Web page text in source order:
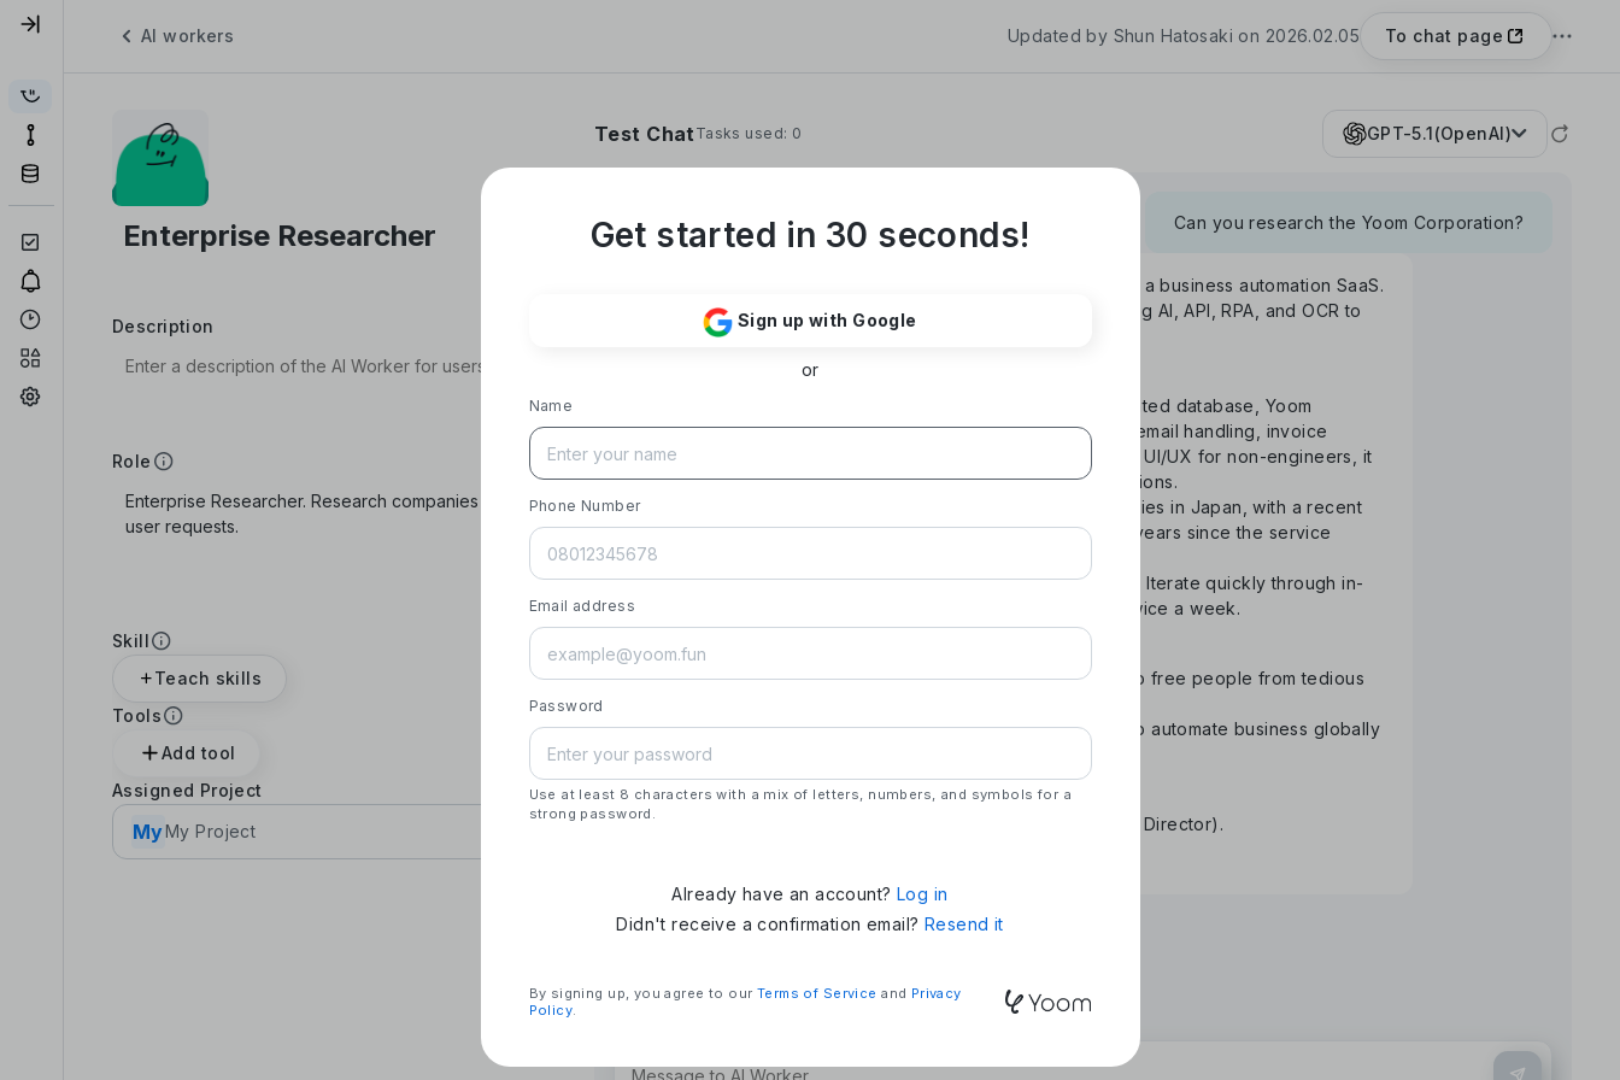
AI workers Updated by Shun Hatosaki on 2026.02.05 To chat page
Description
Role
Skill
Teach skills
Tools
Add tool
Assigned Project
MyMy Project
Test Chat Tasks used: 0 GPT-5.1(OpenAI)
Can you research the Yoom Corporation?
**Yoom Corporation develops and operates "Yoom", a business automation SaaS.
It provides a no-code hyper-automation platform using AI, API, RPA, and OCR to
automate administrative and desk work.**
### Business Overview
- **Main Product, "Yoom"**: Acting as a SaaS-integrated database, Yoom
automates tasks like data entry, document issuance, email handling, invoice
processing, and daily reports. Designed with intuitive UI/UX for non-engineers, it
supports everything from sales to back-office operations.
- **Achievements**: Trusted by over 20,000 companies in Japan, with a recent
growth rate exceeding 300%. Rapid growth in the 3 years since the service
- **Strengths**: All automation needs in one platform. Iterate quickly through in-
house development, deploying updates more than twice a week.
### Mission & Vision
- **Mission**: "We Make Time" – Using technology to free people from tedious
- **Vision**: "Global Business Automation" – Aiming to automate business globally
and build a 100 billion yen business in the future.
### Company Overview
- **Representative**: Shun Hatosaki (Representative Director).
Get started in 30 seconds!
Sign up with Google
or
Name
Phone Number
Email address
Password
Use at least 8 characters with a mix of letters, numbers, and symbols for a
strong password.
Already have an account? Log in
Didn't receive a confirmation email? Resend it
By signing up, you agree to our Terms of Service and Privacy
Policy.